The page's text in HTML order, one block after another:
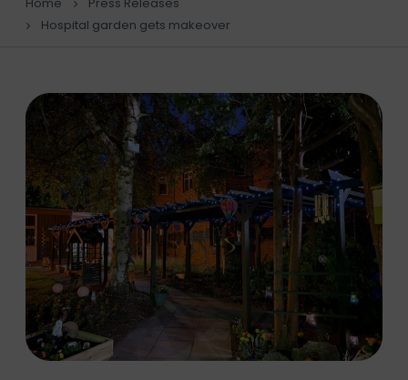
Hospital garden gets makeover